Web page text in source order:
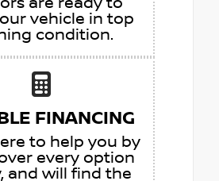
vehicle in top
condition.
FINANCING
to help you by
every option
and will find the